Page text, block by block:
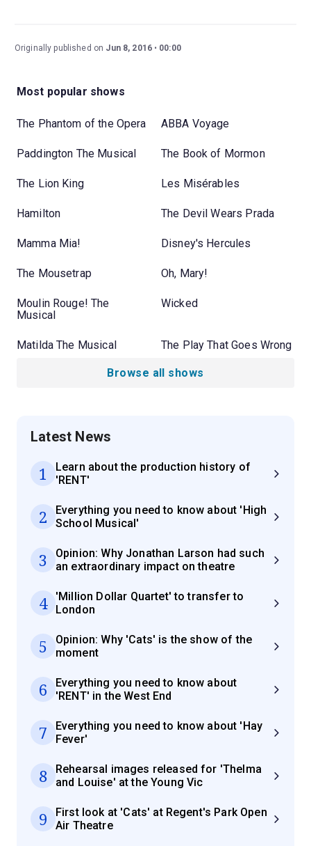
Originally published on Jun 8, 2016 00:00
Most popular shows
The Phantom of the Opera ABBA Voyage
Paddington The Musical The Book of Mormon
The Lion King Les Misérables
Hamilton The Devil Wears Prada
Mamma Mia! Disney's Hercules
The Mousetrap Oh, Mary!
Moulin Rouge! The
Musical
Wicked
Matilda The Musical The Play That Goes Wrong
Browse all shows
Latest News
1
Learn about the production history of
'RENT'
2
Everything you need to know about 'High
School Musical'
3
Opinion: Why Jonathan Larson had such
an extraordinary impact on theatre
4
'Million Dollar Quartet' to transfer to
London
5
Opinion: Why 'Cats' is the show of the
moment
6
Everything you need to know about
'RENT' in the West End
7
Everything you need to know about 'Hay
Fever'
8
Rehearsal images released for 'Thelma
and Louise' at the Young Vic
9
First look at 'Cats' at Regent's Park Open
Air Theatre